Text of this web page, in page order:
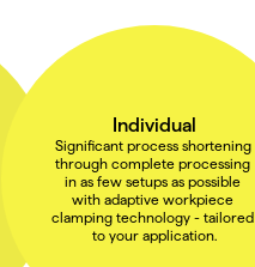
Individual
Significant process shortening
through complete processing
in as few setups as possible
with adaptive workpiece
clamping technology - tailored
to your application.